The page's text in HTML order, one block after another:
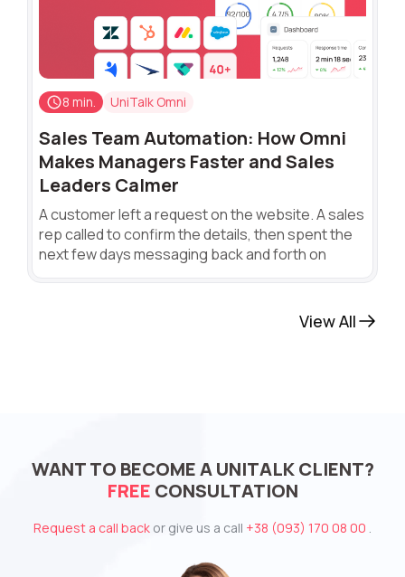
8 min. UniTalk Omni
Sales Team Automation: How Omni
Makes Managers Faster and Sales
Leaders Calmer
A customer left a request on the website. A sales
rep called to confirm the details, then spent the
next few days messaging back and forth on
View All
WANT TO BECOME A UNITALK CLIENT?
FREE CONSULTATION
Request a call back or give us a call +38 (093) 170 08 00